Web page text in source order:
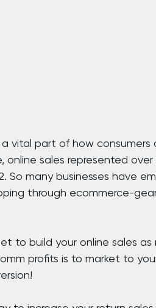
vital part of how consumers
online sales represented over
So many businesses have
through ecommerce-
to build your online sales as
profits is to market to